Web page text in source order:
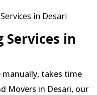
in Desari
in
takes time
Movers in Desari, our